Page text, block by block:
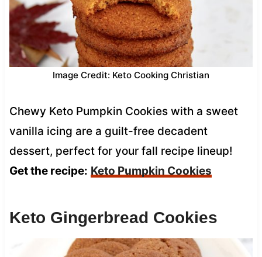
Image Credit: Keto Cooking Christian
Chewy Keto Pumpkin Cookies with a sweet
vanilla icing are a guilt-free decadent
dessert, perfect for your fall recipe lineup!
Get the recipe: Keto Pumpkin Cookies
Keto Gingerbread Cookies